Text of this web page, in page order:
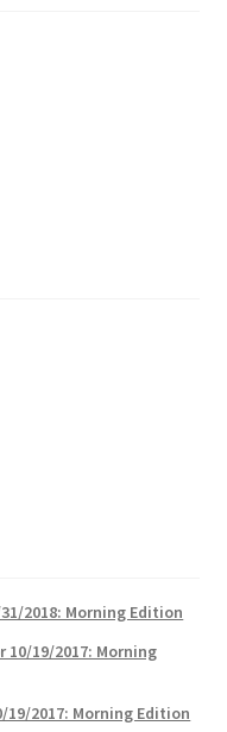
2018: Morning Edition
10/19/2017: Morning
19/2017: Morning Edition